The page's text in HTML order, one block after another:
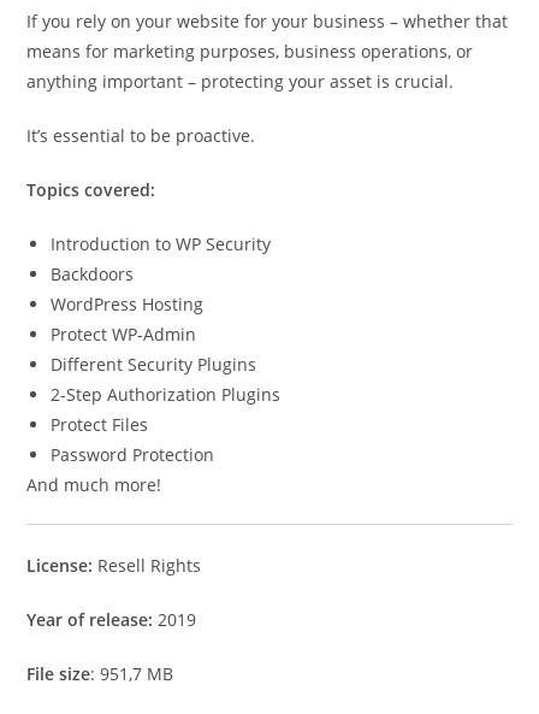
If you rely on your website for your business – whether that
means for marketing purposes, business operations, or
anything important – protecting your asset is crucial.
It’s essential to be proactive.
Topics covered:
Introduction to WP Security
Backdoors
WordPress Hosting
Protect WP-Admin
Different Security Plugins
2-Step Authorization Plugins
Protect Files
Password Protection
And much more!
License: Resell Rights
Year of release: 2019
File size: 951,7 MB